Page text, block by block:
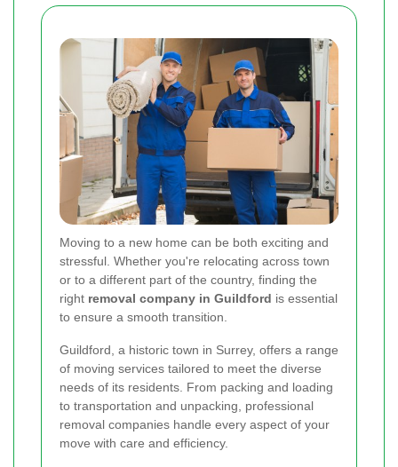
Moving to a new home can be both exciting and
stressful. Whether you're relocating across town
or to a different part of the country, finding the
right removal company in Guildford is essential
to ensure a smooth transition.
Guildford, a historic town in Surrey, offers a range
of moving services tailored to meet the diverse
needs of its residents. From packing and loading
to transportation and unpacking, professional
removal companies handle every aspect of your
move with care and efficiency.